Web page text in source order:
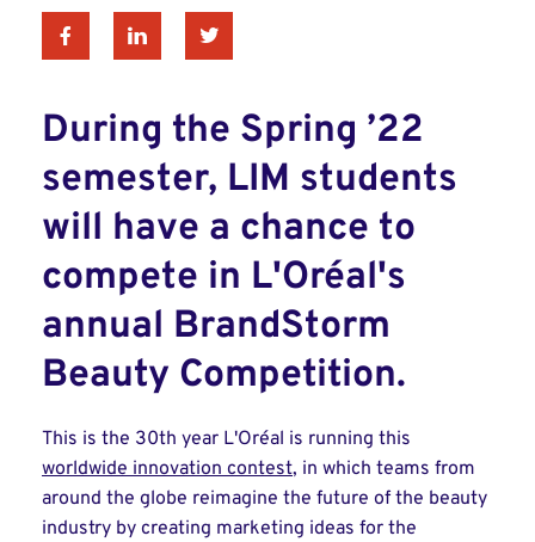
FacebookLinkedinTwitter
During the Spring ’22
semester, LIM students
will have a chance to
compete in L'Oréal's
annual BrandStorm
Beauty Competition.
This is the 30th year L'Oréal is running this
worldwide innovation contest, in which teams from
around the globe reimagine the future of the beauty
industry by creating marketing ideas for the